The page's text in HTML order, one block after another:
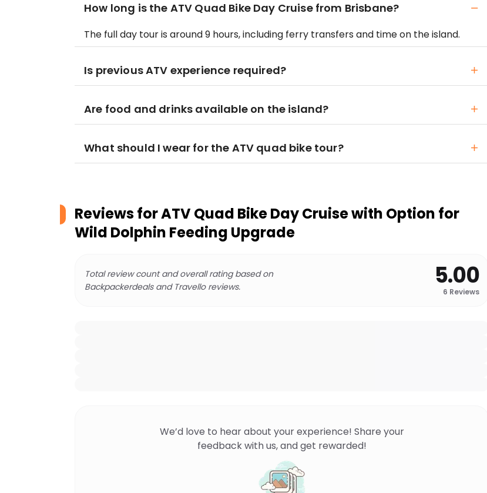
How long is the ATV Quad Bike Day Cruise from Brisbane?
The full day tour is around 9 hours, including ferry transfers and time on the island.
Is previous ATV experience required?
Are food and drinks available on the island?
What should I wear for the ATV quad bike tour?
Reviews forATV Quad Bike Day Cruise with Option for
Wild Dolphin Feeding Upgrade
Total review count and overall rating based on
Backpackerdeals and Travello reviews.
5.00
6 Reviews
We’d love to hear about your experience! Share your
feedback with us, and get rewarded!